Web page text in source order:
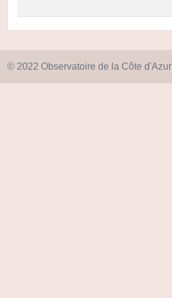
© 2022 Observatoire de la Côte d'Azur